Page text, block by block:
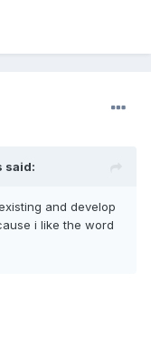
said:
and develop
i like the word